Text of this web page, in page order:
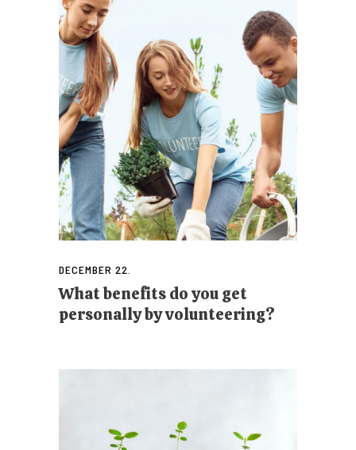
DECEMBER 22.
What benefits do you get
personally by volunteering?